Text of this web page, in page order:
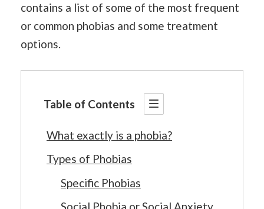
contains a list of some of the most frequent
or common phobias and some treatment
options.
Table of Contents
What exactly is a phobia?
Types of Phobias
Specific Phobias